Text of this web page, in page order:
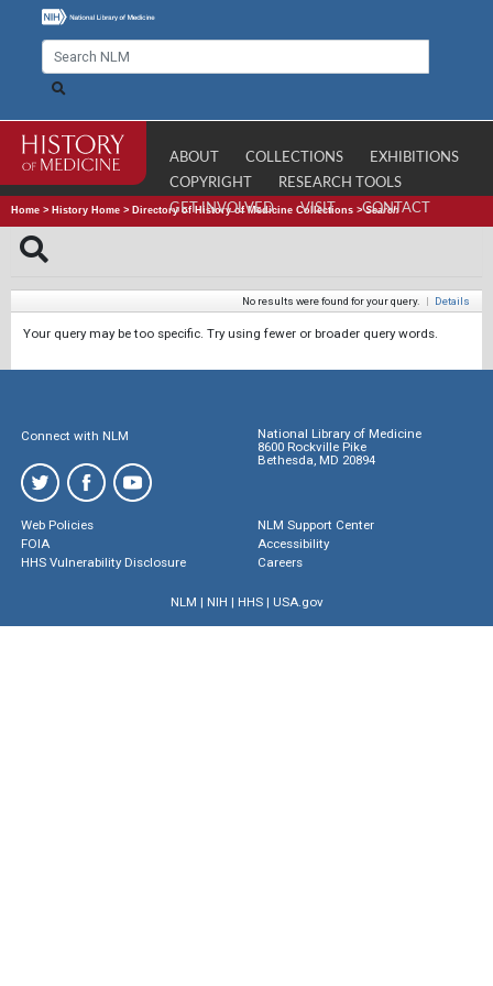
ABOUT COLLECTIONS
EXHIBITIONS
COPYRIGHT
RESEARCH TOOLS
GET INVOLVED
VISIT CONTACT
Home > History Home > Directory of History of Medicine Collections >Search
No results were found for your query. | Details
Your query may be too specific. Try using fewer or broader query words.
Connect with NLM
National Library of Medicine
8600 Rockville Pike
Bethesda, MD 20894
Web Policies
FOIA
HHS Vulnerability Disclosure
NLM Support Center
Accessibility
Careers
NLM | NIH | HHS| USA.gov